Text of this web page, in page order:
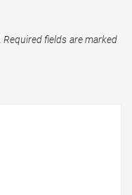
Required fields are marked